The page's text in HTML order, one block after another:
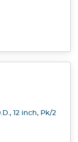
12 inch, Pk/2